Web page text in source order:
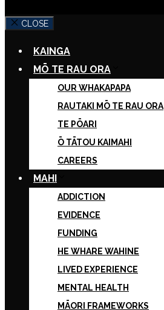
CLOSE
KAINGA
MŌ TE RAU ORA
OUR WHAKAPAPA
RAUTAKI MŌ TE RAU ORA
TE PŌARI
Ō TĀTOU KAIMAHI
CAREERS
MAHI
ADDICTION
EVIDENCE
FUNDING
HE WHARE WAHINE
LIVED EXPERIENCE
MENTAL HEALTH
MĀORI FRAMEWORKS